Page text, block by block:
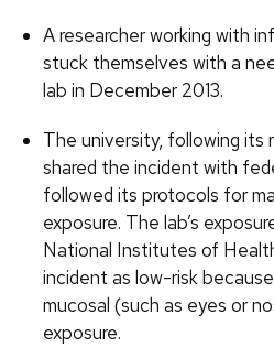
A researcher working with
stuck themselves with a
lab in December 2013.
The university, following its
shared the incident with
followed its protocols for
exposure. The lab’s
National Institutes of
incident as low-risk
mucosal (such as eyes or
exposure.